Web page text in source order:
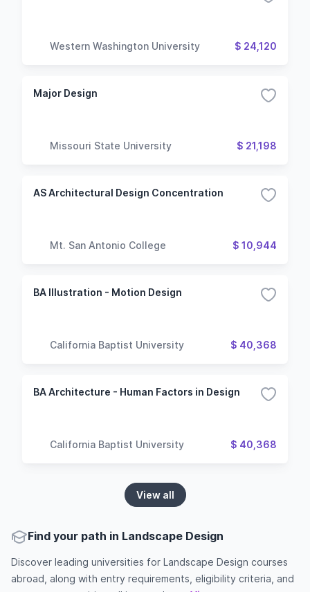
Western Washington University $ 24,120
Major Design
Missouri State University $ 21,198
AS Architectural Design Concentration
Mt. San Antonio College $ 10,944
BA Illustration - Motion Design
California Baptist University $ 40,368
BA Architecture - Human Factors in Design
California Baptist University $ 40,368
View all
Find your path in Landscape Design
Discover leading universities for Landscape Design courses
abroad, along with entry requirements, eligibility criteria, and